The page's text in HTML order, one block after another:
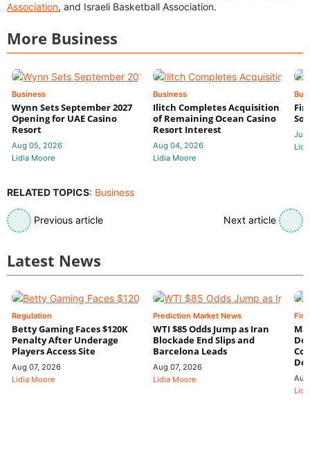
Association, and Israeli Basketball Association.
More Business
Business
Wynn Sets September 2027
Opening for UAE Casino
Resort
Aug 05, 2026
Lidia Moore
Business
Ilitch Completes Acquisition
of Remaining Ocean Casino
Resort Interest
Aug 04, 2026
Lidia Moore
Jul
RELATED TOPICS: Business
Previous article Next article
Latest News
Regulation
Betty Gaming Faces $120K
Penalty After Underage
Players Access Site
Aug 07, 2026
Lidia Moore
Prediction Market News
WTI $85 Odds Jump as Iran
Blockade End Slips and
Barcelona Leads
Aug 07, 2026
Lidia Moore